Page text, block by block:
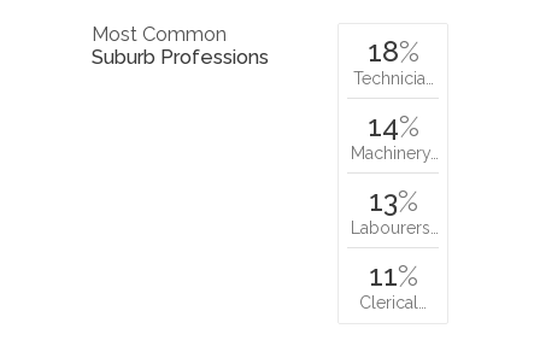
Most Common
Suburb Professions
18%
Technicia…
14%
Machinery…
13%
Labourers…
11%
Clerical…